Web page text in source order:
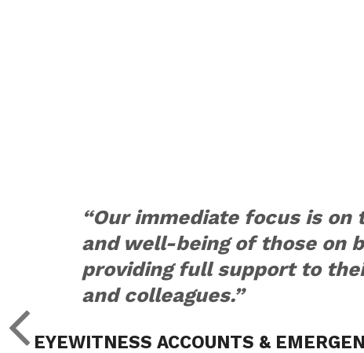
“Our immediate focus is on
and well-being of those on
providing full support to
and colleagues.”
EYEWITNESS ACCOUNTS &